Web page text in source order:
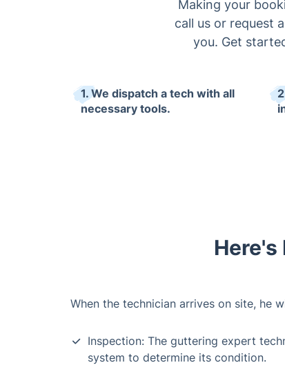
Making your
call us or request
you. Get
1. We dispatch a tech with all
necessary tools.
When the technician arrives on site, he
Inspection: The guttering expert
system to determine its condition.